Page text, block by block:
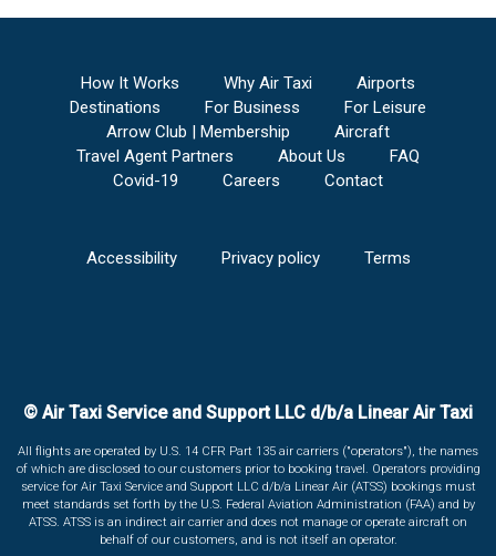
How It Works Why Air Taxi
Airports
Destinations
For Business
For Leisure
Arrow Club | Membership
Aircraft
Travel Agent Partners
About Us
FAQ
Covid-19
Careers Contact
Accessibility Privacy policy Terms
© Air Taxi Service and Support LLC d/b/a Linear Air Taxi
All flights are operated by U.S. 14 CFR Part 135 air carriers ("operators"), the names
of which are disclosed to our customers prior to booking travel. Operators providing
service for Air Taxi Service and Support LLC d/b/a Linear Air (ATSS) bookings must
meet standards set forth by the U.S. Federal Aviation Administration (FAA) and by
ATSS. ATSS is an indirect air carrier and does not manage or operate aircraft on
behalf of our customers, and is not itself an operator.